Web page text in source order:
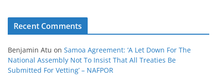
Recent Comments
Benjamin Atu on Samoa Agreement: ‘A Let Down For The
National Assembly Not To Insist That All Treaties Be
Submitted For Vetting’ – NAFPOR